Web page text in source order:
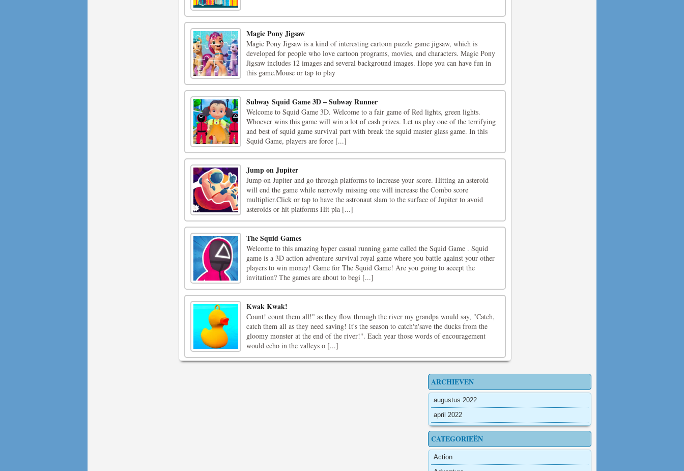
Magic Pony Jigsaw
Magic Pony Jigsaw is a kind of interesting cartoon puzzle game jigsaw, which is
developed for people who love cartoon programs, movies, and characters. Magic Pony
Jigsaw includes 12 images and several background images. Hope you can have fun in
this game.Mouse or tap to play
Subway Squid Game 3D – Subway Runner
Welcome to Squid Game 3D. Welcome to a fair game of Red lights, green lights.
Whoever wins this game will win a lot of cash prizes. Let us play one of the terrifying
and best of squid game survival part with break the squid master glass game. In this
Squid Game, players are force [...]
Jump on Jupiter
Jump on Jupiter and go through platforms to increase your score. Hitting an asteroid
will end the game while narrowly missing one will increase the Combo score
multiplier.Click or tap to have the astronaut slam to the surface of Jupiter to avoid
asteroids or hit platforms Hit pla [...]
The Squid Games
Welcome to this amazing hyper casual running game called the Squid Game . Squid
game is a 3D action adventure survival royal game where you battle against your other
players to win money! Game for The Squid Game! Are you going to accept the
invitation? The games are about to begi [...]
Kwak Kwak!
Count! count them all!" as they flow through the river my grandpa would say, "Catch,
catch them all as they need saving! It's the season to catch'n'save the ducks from the
gloomy monster at the end of the river!". Each year those words of encouragement
would echo in the valleys o [...]
ARCHIEVEN
augustus 2022
april 2022
CATEGORIEËN
Action